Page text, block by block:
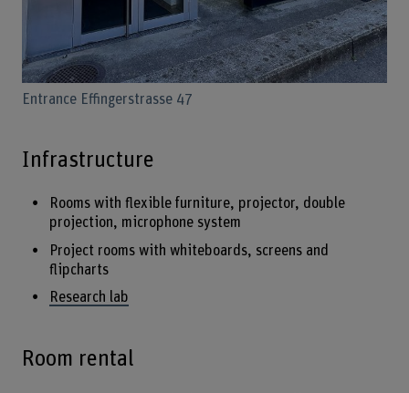
Entrance Effingerstrasse 47
Infrastructure
Rooms with flexible furniture, projector, double
projection, microphone system
Project rooms with whiteboards, screens and
flipcharts
Research lab
Room rental